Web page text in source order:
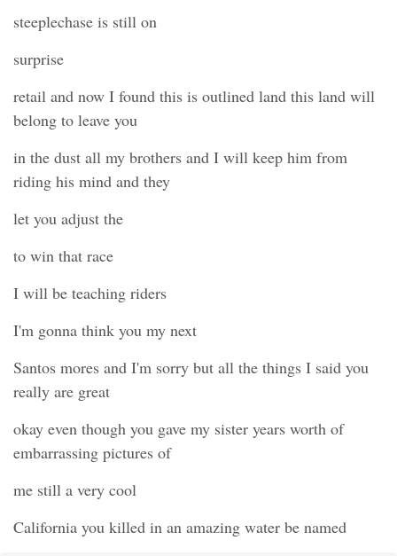
steeplechase is still on
surprise
retail and now I found this is outlined land this land will
belong to leave you
in the dust all my brothers and I will keep him from
riding his mind and they
let you adjust the
to win that race
I will be teaching riders
I'm gonna think you my next
Santos mores and I'm sorry but all the things I said you
really are great
okay even though you gave my sister years worth of
embarrassing pictures of
me still a very cool
California you killed in an amazing water be named